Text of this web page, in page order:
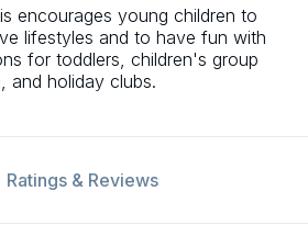
encourages young children to
lifestyles and to have fun with
for toddlers, children's group
and holiday clubs.
Ratings & Reviews